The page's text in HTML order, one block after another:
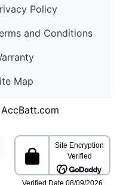
Policy
and Conditions
Map
AccBatt.com